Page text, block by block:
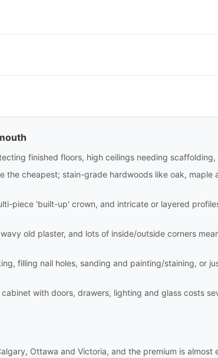
finished floors, high ceilings needing
the cheapest; stain-grade hardwoods like oak,
piece 'built-up' crown, and intricate or layered
old plaster, and lots of inside/outside corners
filling nail holes, sanding and painting/staining, or
with doors, drawers, lighting and glass costs
Ottawa and Victoria, and the premium is